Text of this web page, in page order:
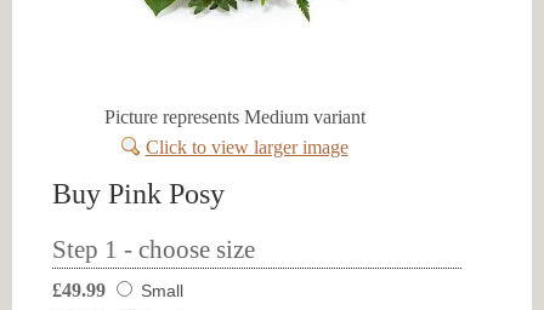
Picture represents Medium variant
Click to view larger image
Buy Pink Posy
Step 1 - choose size
£49.99 Small